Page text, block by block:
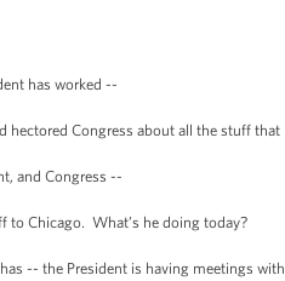
has worked --
Congress about all the stuff that
and Congress --
Chicago. What’s he doing today?
-- the President is having meetings